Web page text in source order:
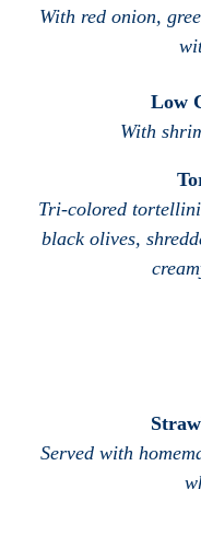
With red onion,
Low
With
Tri-colored
black olives,
Served with